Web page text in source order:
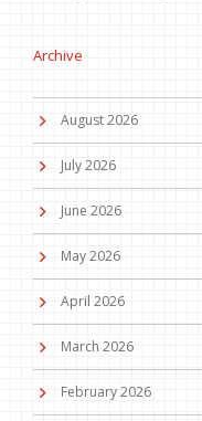
Archive
August 2026
July 2026
June 2026
May 2026
April 2026
March 2026
February 2026